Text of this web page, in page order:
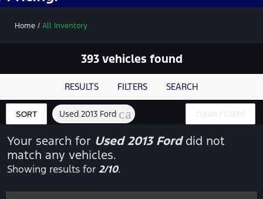
Home / All Inventory
393 vehicles found
RESULTS FILTERS SEARCH
SORT Used 2013 Ford cancel CLEAR FILTERS
Your search for Used 2013 Forddid not
match any vehicles.
Showing results for2/10.